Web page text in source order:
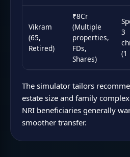
Vikram
(65,
Retired)
₹8Cr
(Multiple
properties,
FDs,
Shares)
3
(1
The simulator tailors
estate size and family
NRI beneficiaries generally
smoother transfer.